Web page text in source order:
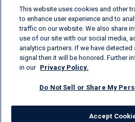
Overview
Donor Information
Degrees of Giving
Ways to Donate
© 2026 Jefferies Financial Group Inc.
Terms & Conditions
Donor Information
This website uses cookies and other
to enhance user experience and to
traffic on our website. We also share
use of our site with our social media,
analytics partners. If we have
signal then it will be honored. Further
in our Privacy Policy.
Do Not Sell or Share My
Accept